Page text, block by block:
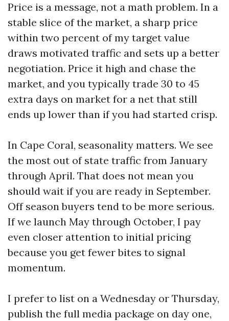
Price is a message, not a math problem. In a
stable slice of the market, a sharp price
within two percent of my target value
draws motivated traffic and sets up a better
negotiation. Price it high and chase the
market, and you typically trade 30 to 45
extra days on market for a net that still
ends up lower than if you had started crisp.
In Cape Coral, seasonality matters. We see
the most out of state traffic from January
through April. That does not mean you
should wait if you are ready in September.
Off season buyers tend to be more serious.
If we launch May through October, I pay
even closer attention to initial pricing
because you get fewer bites to signal
momentum.
I prefer to list on a Wednesday or Thursday,
publish the full media package on day one,